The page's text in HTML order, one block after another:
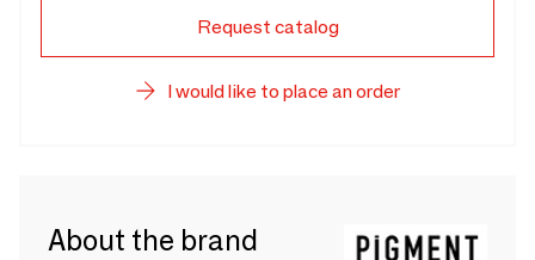
Request catalog
I would like to place an order
About the brand